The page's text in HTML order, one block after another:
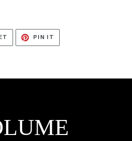
TWEET
TWITTER
PIN IT
PINTEREST